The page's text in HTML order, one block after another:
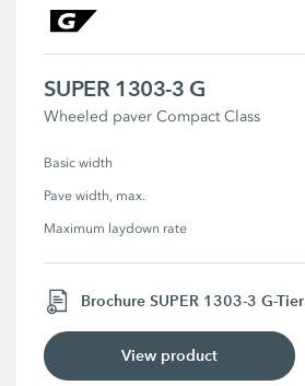
SUPER 1303-3 G
Wheeled paver Compact Class
Basic width
Pave width, max.
Maximum laydown rate
Brochure SUPER 1303-3 G-Tier
View product